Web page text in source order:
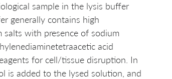
sample in the lysis buffer
generally contains high
with presence of sodium
acid
for cell/tissue disruption. In
is added to the lysed solution, and